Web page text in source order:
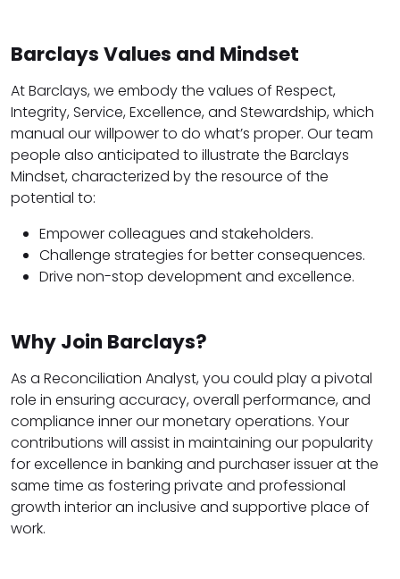
Barclays Values and Mindset
At Barclays, we embody the values of Respect,
Integrity, Service, Excellence, and Stewardship, which
manual our willpower to do what’s proper. Our team
people also anticipated to illustrate the Barclays
Mindset, characterized by the resource of the
potential to:
Empower colleagues and stakeholders.
Challenge strategies for better consequences.
Drive non-stop development and excellence.
Why Join Barclays?
As a Reconciliation Analyst, you could play a pivotal
role in ensuring accuracy, overall performance, and
compliance inner our monetary operations. Your
contributions will assist in maintaining our popularity
for excellence in banking and purchaser issuer at the
same time as fostering private and professional
growth interior an inclusive and supportive place of
work.